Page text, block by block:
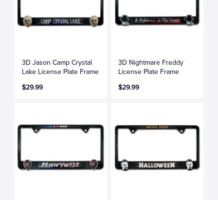
3D Jason Camp Crystal
Lake License Plate Frame
$29.99
3D Nightmare Freddy
License Plate Frame
$29.99